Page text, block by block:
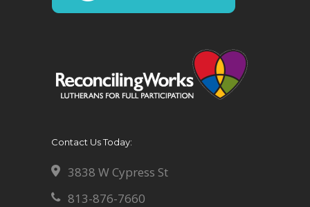
Contact Us Today:
3838 W Cypress St
813-876-7660